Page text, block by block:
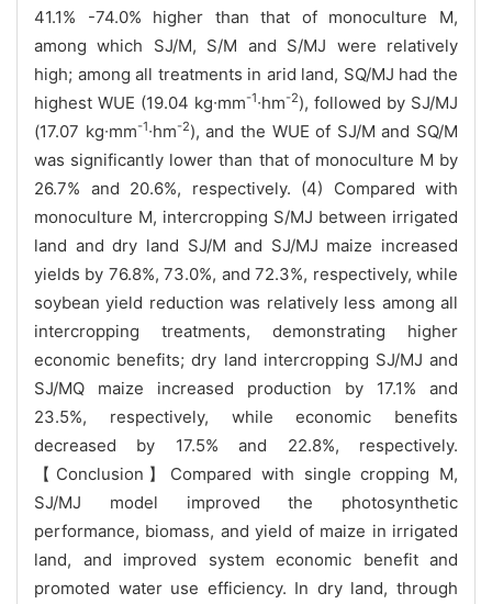
41.1% -74.0% higher than that of monoculture M,
among which SJ/M, S/M and S/MJ were relatively
high; among all treatments in arid land, SQ/MJ had the
highest WUE (19.04 kg∙mm-1∙hm-2), followed by SJ/MJ
(17.07 kg∙mm-1∙hm-2), and the WUE of SJ/M and SQ/M
was significantly lower than that of monoculture M by
26.7% and 20.6%, respectively. (4) Compared with
monoculture M, intercropping S/MJ between irrigated
land and dry land SJ/M and SJ/MJ maize increased
yields by 76.8%, 73.0%, and 72.3%, respectively, while
soybean yield reduction was relatively less among all
intercropping treatments, demonstrating higher
economic benefits; dry land intercropping SJ/MJ and
SJ/MQ maize increased production by 17.1% and
23.5%, respectively, while economic benefits
decreased by 17.5% and 22.8%, respectively.
【Conclusion】Compared with single cropping M,
SJ/MJ model improved the photosynthetic
performance, biomass, and yield of maize in irrigated
land, and improved system economic benefit and
promoted water use efficiency. In dry land, through